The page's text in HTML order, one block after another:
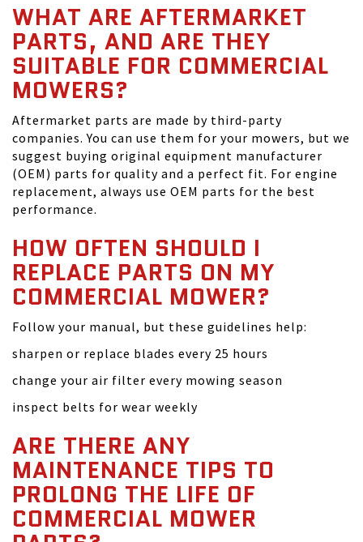
WHAT ARE AFTERMARKET
PARTS, AND ARE THEY
SUITABLE FOR COMMERCIAL
MOWERS?
Aftermarket parts are made by third-party
companies. You can use them for your mowers, but we
suggest buying original equipment manufacturer
(OEM) parts for quality and a perfect fit. For engine
replacement, always use OEM parts for the best
performance.
HOW OFTEN SHOULD I
REPLACE PARTS ON MY
COMMERCIAL MOWER?
Follow your manual, but these guidelines help:
sharpen or replace blades every 25 hours
change your air filter every mowing season
inspect belts for wear weekly
ARE THERE ANY
MAINTENANCE TIPS TO
PROLONG THE LIFE OF
COMMERCIAL MOWER